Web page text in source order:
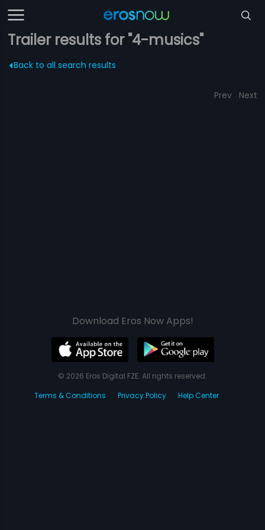
Trailer results for "4-musics"
Back to all search results
Prev Next
Download Eros Now Apps!
© 2026 Eros Digital FZE. All rights reserved.
Terms & Conditions
Privacy Policy Help Center